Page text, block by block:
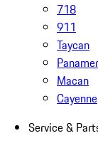
718
911
Taycan
Macan
Cayenne
Service &